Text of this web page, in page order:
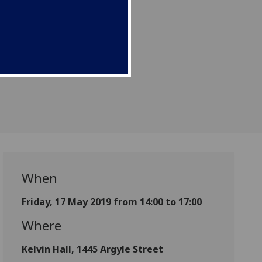
When
Friday, 17 May 2019 from 14:00 to 17:00
Where
Kelvin Hall, 1445 Argyle Street